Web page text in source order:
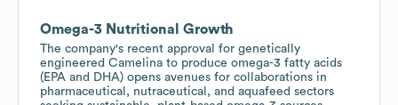
Omega-3 Nutritional Growth
The company's recent approval for genetically
engineered Camelina to produce omega-3 fatty acids
(EPA and DHA) opens avenues for collaborations in
pharmaceutical, nutraceutical, and aquafeed sectors